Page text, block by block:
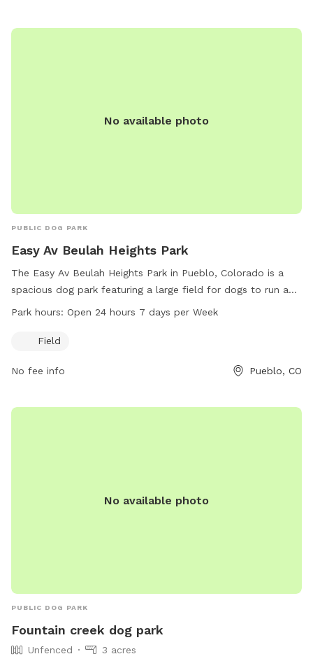
No available photo
PUBLIC DOG PARK
Easy Av Beulah Heights Park
The Easy Av Beulah Heights Park in Pueblo, Colorado is a
spacious dog park featuring a large field for dogs to run and
play. Conveniently located at 81005 Pueblo, CO, this park is
opportunities for dogs and their owners to enjoy outdoor
Park hours: Open 24 hours 7 days per Week
Field
No fee info Pueblo, CO
No available photo
PUBLIC DOG PARK
Fountain creek dog park
Unfenced
3 acres